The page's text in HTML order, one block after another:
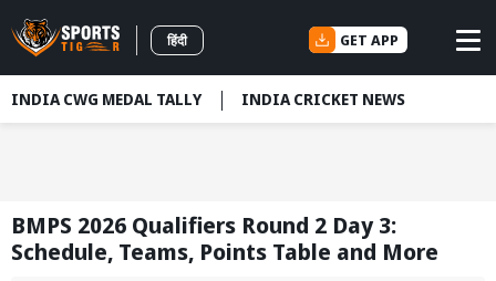
हिंदी GET APP
INDIA CWG MEDAL TALLY INDIA CRICKET NEWS
BMPS 2026 Qualifiers Round 2 Day 3:
Schedule, Teams, Points Table and More